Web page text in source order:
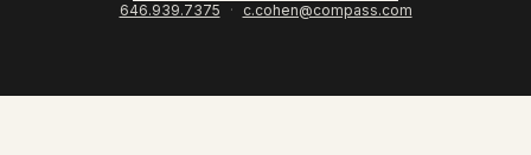
646.939.7375 · c.cohen@compass.com